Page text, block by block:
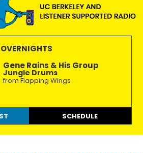
Gene Rains & His Group
Jungle Drums
from Flapping Wings
SCHEDULE